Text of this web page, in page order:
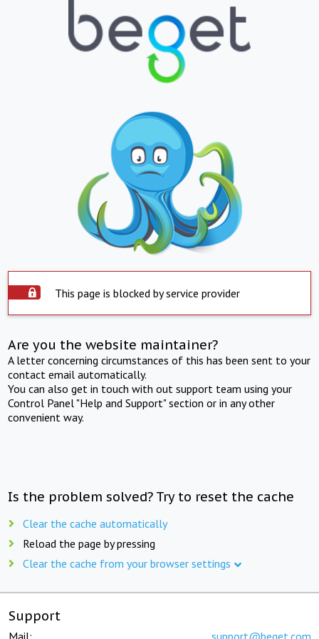
This page is blocked by service provider
Are you the website maintainer?
A letter concerning circumstances of this has been sent to your
contact email automatically.
You can also get in touch with out support team using your
Control Panel "Help and Support" section or in any other
convenient way.
Is the problem solved? Try to reset the cache
Clear the cache automatically
Reload the page by pressing
Clear the cache from your browser settings
Support
Mail: support@beget.com